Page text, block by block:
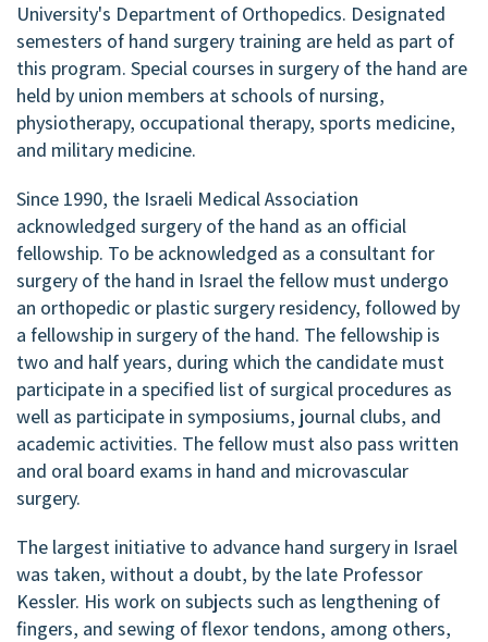
University's Department of Orthopedics. Designated
semesters of hand surgery training are held as part of
this program. Special courses in surgery of the hand are
held by union members at schools of nursing,
physiotherapy, occupational therapy, sports medicine,
and military medicine.
Since 1990, the Israeli Medical Association
acknowledged surgery of the hand as an official
fellowship. To be acknowledged as a consultant for
surgery of the hand in Israel the fellow must undergo
an orthopedic or plastic surgery residency, followed by
a fellowship in surgery of the hand. The fellowship is
two and half years, during which the candidate must
participate in a specified list of surgical procedures as
well as participate in symposiums, journal clubs, and
academic activities. The fellow must also pass written
and oral board exams in hand and microvascular
surgery.
The largest initiative to advance hand surgery in Israel
was taken, without a doubt, by the late Professor
Kessler. His work on subjects such as lengthening of
fingers, and sewing of flexor tendons, among others,